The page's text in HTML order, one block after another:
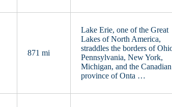
871 mi
Lake Erie, one of the Great
Lakes of North America,
straddles the borders of
Pennsylvania, New York,
Michigan, and the Canadian
province of Onta …